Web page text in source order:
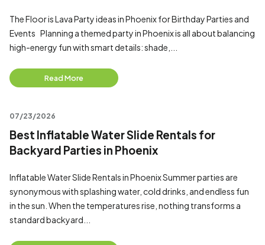
The Floor is Lava Party ideas in Phoenix for Birthday Parties and
Events Planning a themed party in Phoenix is all about balancing
high-energy fun with smart details: shade,...
Read More
07/23/2026
Best Inflatable Water Slide Rentals for
Backyard Parties in Phoenix
Inflatable Water Slide Rentals in Phoenix Summer parties are
synonymous with splashing water, cold drinks, and endless fun
in the sun. When the temperatures rise, nothing transforms a
standard backyard...